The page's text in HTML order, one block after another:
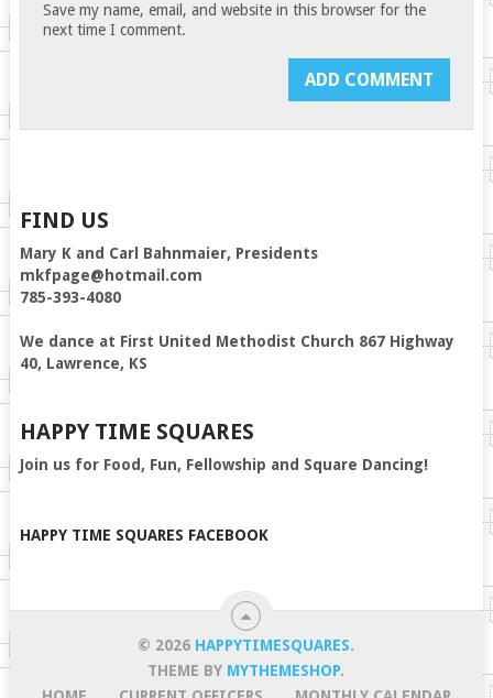
Save my name, email, and website in this browser for the
next time I comment.
FIND US
Mary K and Carl Bahnmaier, Presidents
mkfpage@hotmail.com
785-393-4080
We dance at First United Methodist Church 867 Highway
40, Lawrence, KS
HAPPY TIME SQUARES
Join us for Food, Fun, Fellowship and Square Dancing!
HAPPY TIME SQUARES FACEBOOK
© 2026 HAPPYTIMESQUARES.
THEME BY MYTHEMESHOP.